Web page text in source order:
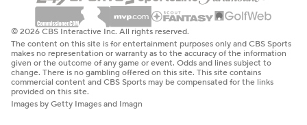
© 2026 CBS Interactive Inc. All rights reserved.
The content on this site is for entertainment purposes only and CBS Sports
makes no representation or warranty as to the accuracy of the information
given or the outcome of any game or event. Odds and lines subject to
change. There is no gambling offered on this site. This site contains
commercial content and CBS Sports may be compensated for the links
provided on this site.
Images by Getty Images and Imagn